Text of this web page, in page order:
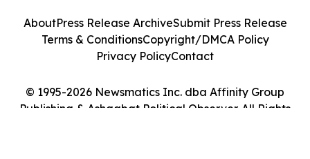
© 1995-2026 Newsmatics Inc. dba Affinity Group
Publishing & Ashgabat Political Observer. All Rights
AboutPress Release ArchiveSubmit Press Release
Terms & ConditionsCopyright/DMCA Policy
Privacy PolicyContact